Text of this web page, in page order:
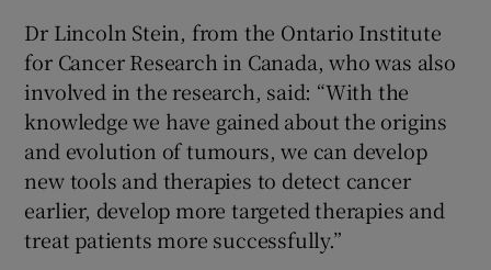
Dr Lincoln Stein, from the Ontario Institute
for Cancer Research in Canada, who was also
involved in the research, said: “With the
knowledge we have gained about the origins
and evolution of tumours, we can develop
new tools and therapies to detect cancer
earlier, develop more targeted therapies and
treat patients more successfully.”